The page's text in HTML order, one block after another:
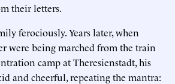
their letters.
ferociously. Years later, when
were being marched from the train
camp at Theresienstadt, his
and cheerful, repeating the mantra: